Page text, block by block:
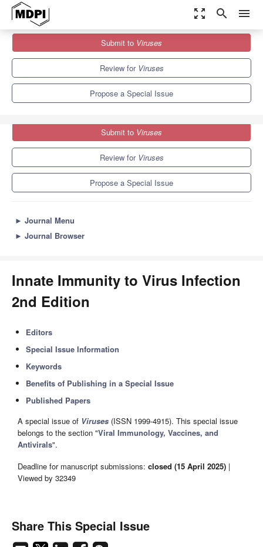
zoom_out_map search menu
Special Issues
Innate Immunity to Virus Infection 2nd Edition
Submit to Viruses
Review for Viruses
Propose a Special Issue
Submit to Viruses
Review for Viruses
Propose a Special Issue
► Journal Menu
► Journal Browser
Innate Immunity to Virus Infection
2nd Edition
Editors
Special Issue Information
Keywords
Benefits of Publishing in a Special Issue
Published Papers
A special issue of Viruses (ISSN 1999-4915). This special issue
belongs to the section "Viral Immunology, Vaccines, and
Antivirals".
Deadline for manuscript submissions: closed (15 April 2025) |
Viewed by 32349
Share This Special Issue